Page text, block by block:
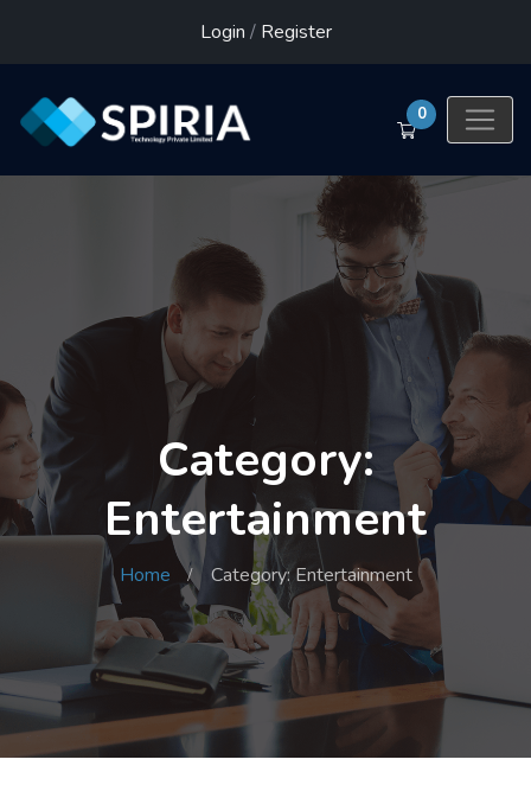
Login / Register
0
Category:
Entertainment
Home Category: Entertainment